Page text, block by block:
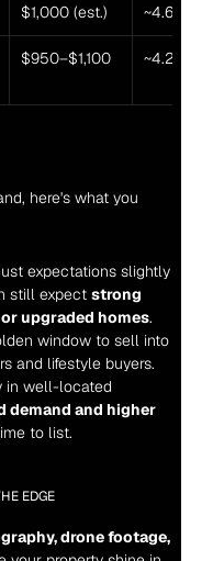
$1,000 (est.) ~4.6%
$950–$1,100 ~4.2%
here's what you
expectations slightly
still expect strong
upgraded homes.
window to sell into
and lifestyle buyers.
in well-located
demand and higher
to list.
EDGE
drone footage,